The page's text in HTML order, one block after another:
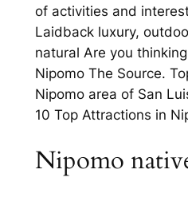
of activities and
Laidback luxury,
natural Are you
Nipomo The Source.
Nipomo area of San
10 Top Attractions in
Nipomo